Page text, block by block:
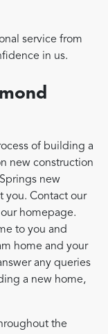
service from
in us.
of building a
new construction
new
you. Contact our
homepage.
to you and
home and your
any queries
a new home,
the